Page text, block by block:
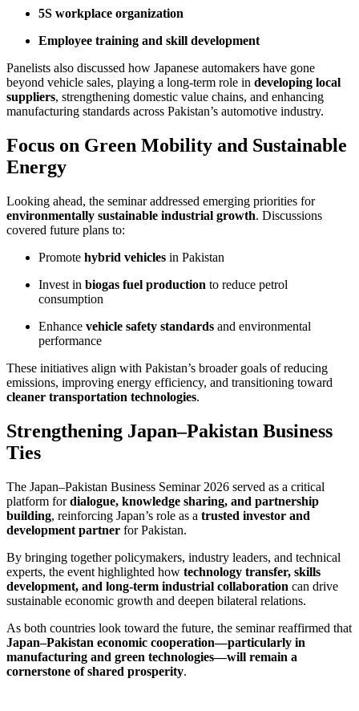
5S workplace organization
Employee training and skill development
Panelists also discussed how Japanese automakers have gone
beyond vehicle sales, playing a long-term role in developing local
suppliers, strengthening domestic value chains, and enhancing
manufacturing standards across Pakistan’s automotive industry.
Focus on Green Mobility and Sustainable
Energy
Looking ahead, the seminar addressed emerging priorities for
environmentally sustainable industrial growth. Discussions
covered future plans to:
Promote hybrid vehicles in Pakistan
Invest in biogas fuel production to reduce petrol
consumption
Enhance vehicle safety standards and environmental
performance
These initiatives align with Pakistan’s broader goals of reducing
emissions, improving energy efficiency, and transitioning toward
cleaner transportation technologies.
Strengthening Japan–Pakistan Business
Ties
The Japan–Pakistan Business Seminar 2026 served as a critical
platform fordialogue, knowledge sharing, and partnership
building, reinforcing Japan’s role as a trusted investor and
development partner for Pakistan.
By bringing together policymakers, industry leaders, and technical
experts, the event highlighted how technology transfer, skills
development, and long-term industrial collaboration can drive
sustainable economic growth and deepen bilateral relations.
As both countries look toward the future, the seminar reaffirmed that
Japan–Pakistan economic cooperation—particularly in
manufacturing and green technologies—will remain a
cornerstone of shared prosperity.